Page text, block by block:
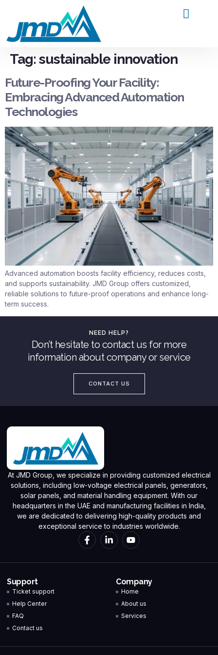
Tag: sustainable innovation
Future-Proofing Your Facility:
Embracing Advanced Automation
Technologies
Advanced automation boosts facility efficiency, reduces costs,
and supports sustainability. JMD Group offers customized,
reliable solutions to future-proof operations and enhance long-
term success.
NEED HELP?
Don’t hesitate to contact us for more
information about company or service
CONTACT US
At JMD Group, we specialize in providing customized electrical
solutions, including low-voltage electrical panels, generators,
solar panels, and material handling equipment. With our
headquarters in the UAE and manufacturing facilities in India,
we are dedicated to delivering high-quality products and
exceptional service to industries worldwide.
Support
Ticket support
Help Center
FAQ
Contact us
Company
Home
About us
Services